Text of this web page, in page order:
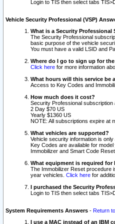
Login to TIS then select tabs
Vehicle Security Professional (VSP)
What is a Security Professional
The Security Professional
basic purpose of the vehicle
You must have a valid LSID and
Where do I go to sign up for
Click here for more information
What hours will this service be
Access to Key Codes and
How much does it cost?
Security Professional
2 Day $70 US
Yearly $1360 US
NOTE: All subscriptions expire at
What vehicles are supported?
Vehicle security information is
Key Codes are available for
Immobilizer and Smart Code
What equipment is required for
The Immobilizer Reset procedure
year vehicles. Click here for
I purchased the Security
Login to TIS then select tabs
System Requirements Answers - Return
I use a MAC instead of an IBM